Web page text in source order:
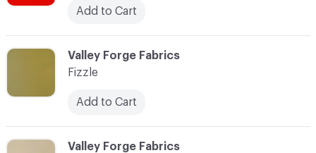
C-000035
Valley Forge Fabrics
Fizzle
Add to Cart
Add to Cart
C-000036
Valley Forge Fabrics